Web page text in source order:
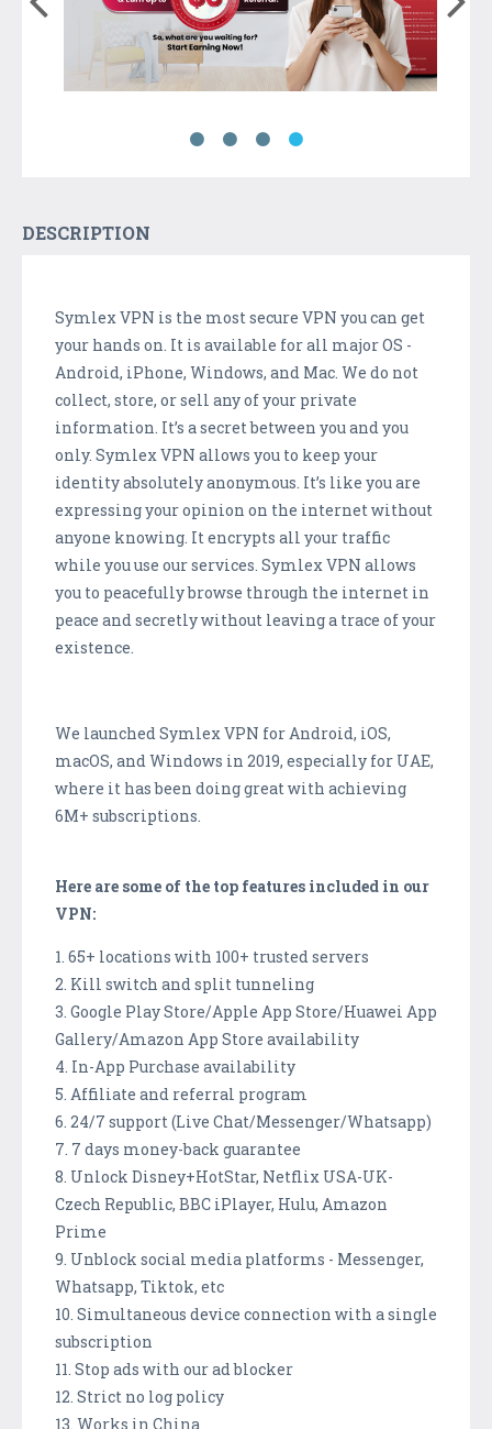
DESCRIPTION
Symlex VPN is the most secure VPN you can get
your hands on. It is available for all major OS -
Android, iPhone, Windows, and Mac. We do not
collect, store, or sell any of your private
information. It’s a secret between you and you
only. Symlex VPN allows you to keep your
identity absolutely anonymous. It’s like you are
expressing your opinion on the internet without
anyone knowing. It encrypts all your traffic
while you use our services. Symlex VPN allows
you to peacefully browse through the internet in
peace and secretly without leaving a trace of your
existence.
We launched Symlex VPN for Android, iOS,
macOS, and Windows in 2019, especially for UAE,
where it has been doing great with achieving
6M+ subscriptions.
Here are some of the top features included in our
VPN:
1. 65+ locations with 100+ trusted servers
2. Kill switch and split tunneling
3. Google Play Store/Apple App Store/Huawei App
Gallery/Amazon App Store availability
4. In-App Purchase availability
5. Affiliate and referral program
6. 24/7 support (Live Chat/Messenger/Whatsapp)
7. 7 days money-back guarantee
8. Unlock Disney+HotStar, Netflix USA-UK-
Czech Republic, BBC iPlayer, Hulu, Amazon
Prime
9. Unblock social media platforms - Messenger,
Whatsapp, Tiktok, etc
10. Simultaneous device connection with a single
subscription
11. Stop ads with our ad blocker
12. Strict no log policy
13. Works in China